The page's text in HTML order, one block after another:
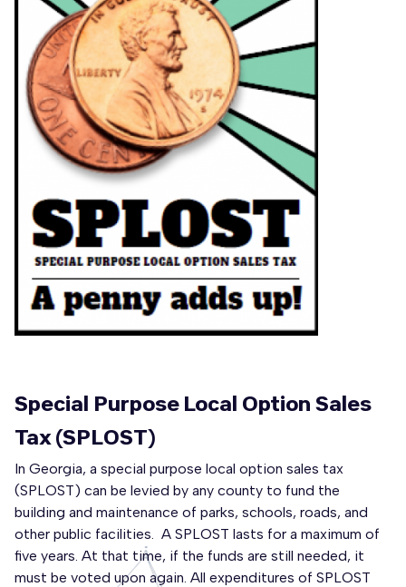
Special Purpose Local Option Sales
Tax (SPLOST)
In Georgia, a special purpose local option sales tax
(SPLOST) can be levied by any county to fund the
building and maintenance of parks, schools, roads, and
other public facilities. A SPLOST lasts for a maximum of
five years. At that time, if the funds are still needed, it
must be voted upon again. All expenditures of SPLOST